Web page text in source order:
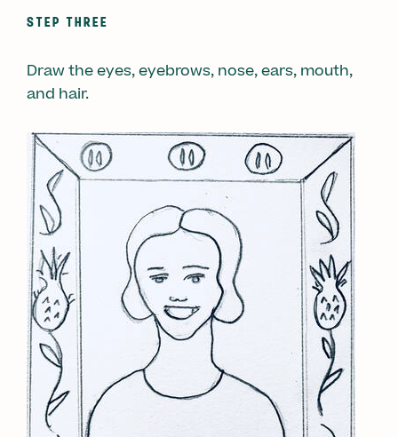
STEP THREE
Draw the eyes, eyebrows, nose, ears, mouth,
and hair.